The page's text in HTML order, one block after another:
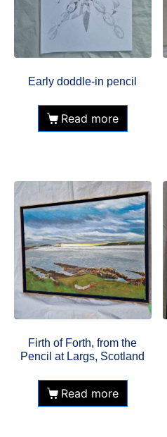
Early doddle-in pencil
Read more
Firth of Forth, from the
Pencil at Largs, Scotland
Read more